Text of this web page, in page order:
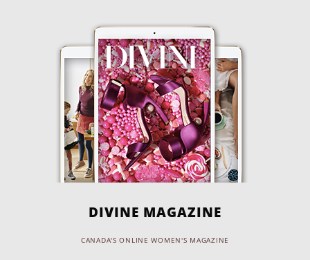
DIVINE MAGAZINE
CANADA'S ONLINE WOMEN'S MAGAZINE